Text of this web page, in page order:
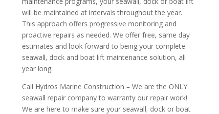
will be maintained at intervals throughout the year.
This approach offers progressive monitoring and
proactive repairs as needed. We offer free, same day
estimates and look forward to being your complete
seawall, dock and boat lift maintenance solution, all
year long.
Call Hydros Marine Construction – We are the ONLY
seawall repair company to warranty our repair work!
We are here to make sure your seawall, dock or boat